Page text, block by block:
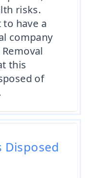
risks.
have a
company
this
of
Disposed